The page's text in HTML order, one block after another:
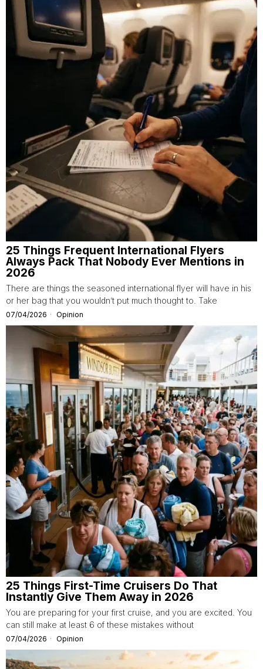
25 Things Frequent International Flyers
Always Pack That Nobody Ever Mentions in
2026
There are things the seasoned international flyer will have in his
or her bag that you wouldn’t put much thought to. Take
07/04/2026 Opinion
25 Things First-Time Cruisers Do That
Instantly Give Them Away in 2026
You are preparing for your first cruise, and you are excited. You
can still make at least 6 of these mistakes without
07/04/2026 Opinion